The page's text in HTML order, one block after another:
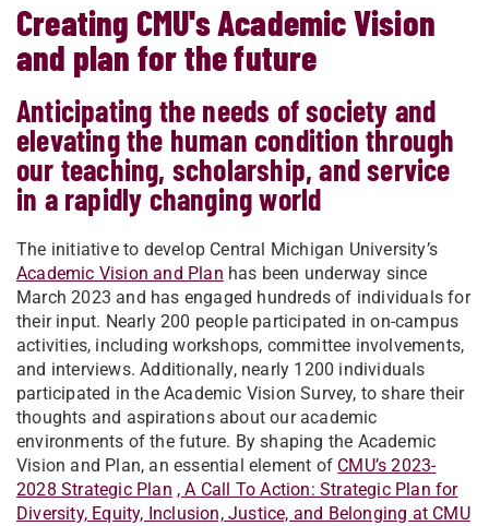
Creating CMU's Academic Vision
and plan for the future
Anticipating the needs of society and
elevating the human condition through
our teaching, scholarship, and service
in a rapidly changing world
The initiative to develop Central Michigan University’s
Academic Vision and Plan has been underway since
March 2023 and has engaged hundreds of individuals for
their input. Nearly 200 people participated in on-campus
activities, including workshops, committee involvements,
and interviews. Additionally, nearly 1200 individuals
participated in the Academic Vision Survey, to share their
thoughts and aspirations about our academic
environments of the future. By shaping the Academic
Vision and Plan, an essential element of CMU’s 2023-
2028 Strategic Plan , A Call To Action: Strategic Plan for
Diversity, Equity, Inclusion, Justice, and Belonging at CMU